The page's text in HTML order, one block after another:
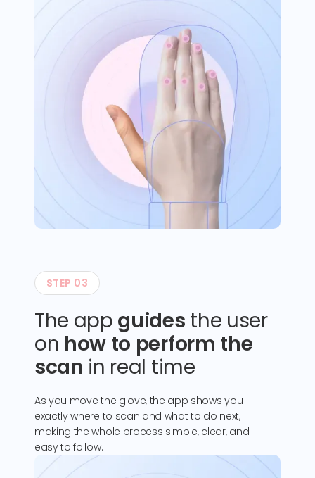
STEP 03
The app guides the user
on how to perform the
scan in real time
As you move the glove, the app shows you
exactly where to scan and what to do next,
making the whole process simple, clear, and
easy to follow.